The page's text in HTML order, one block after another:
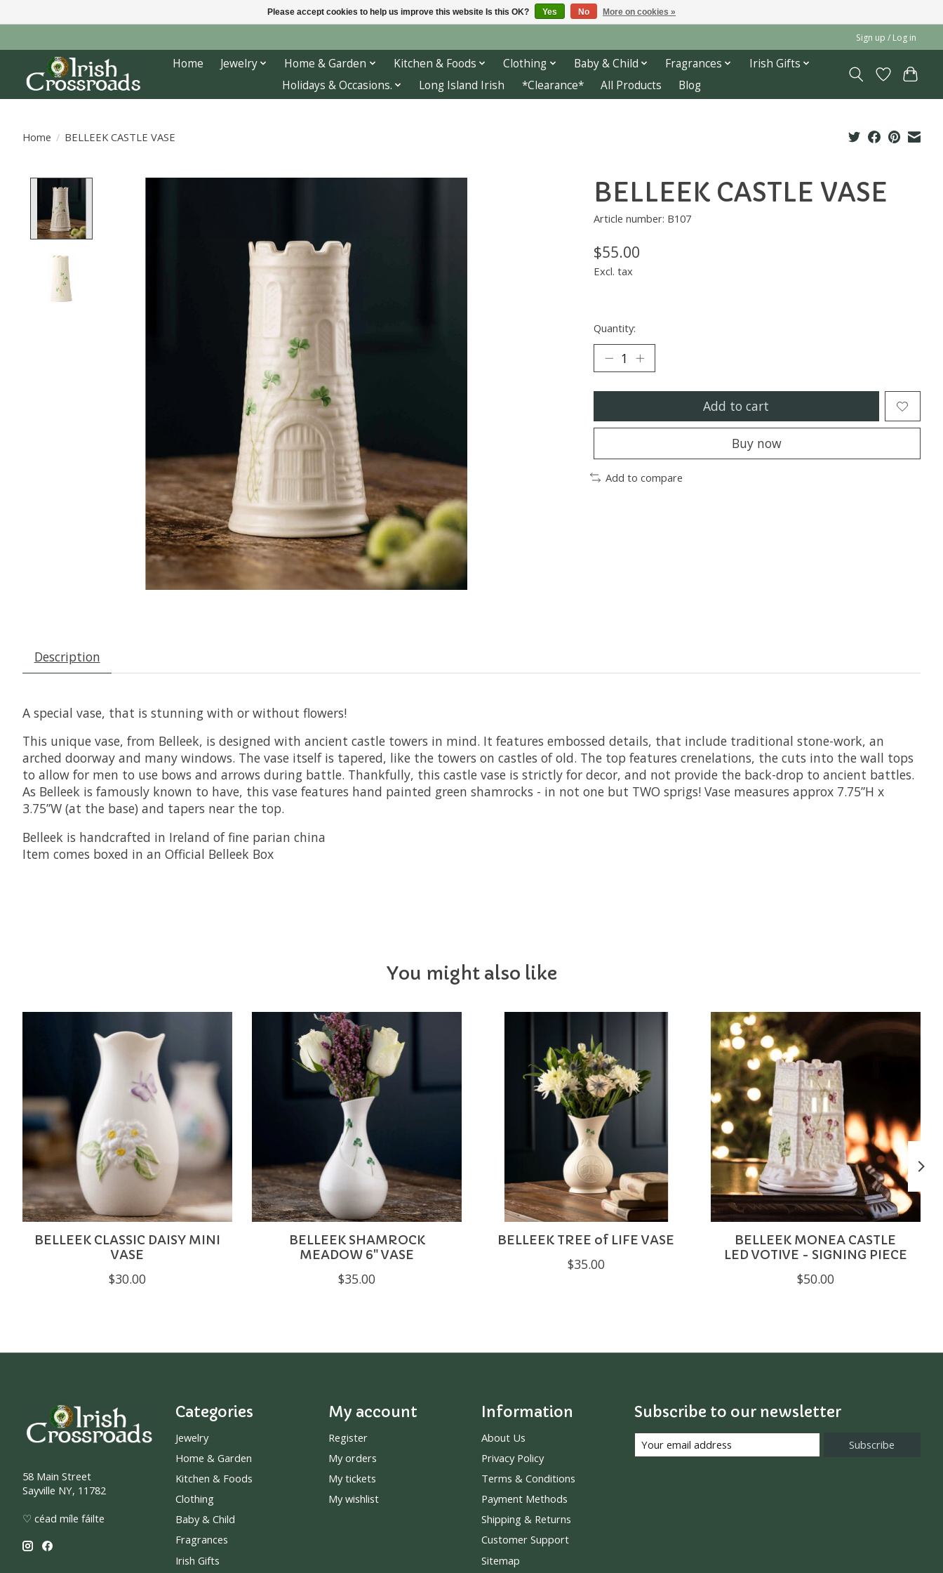
Sign up / Log in
Home Jewelry Home & Garden Kitchen & Foods Clothing Baby & Child Fragrances
Irish Gifts
Holidays & Occasions.
Long Island Irish *Clearance* All Products Blog
Home / BELLEEK CASTLE VASE
BELLEEK CASTLE VASE
Article number: B107
$55.00
Excl. tax
Quantity:
Add to cart
Buy now
Add to compare
Description
A special vase, that is stunning with or without flowers!
This unique vase, from Belleek, is designed with ancient castle towers in mind. It features embossed details, that include traditional stone-work, an
arched doorway and many windows. The vase itself is tapered, like the towers on castles of old. The top features crenelations, the cuts into the wall tops
to allow for men to use bows and arrows during battle. Thankfully, this castle vase is strictly for decor, and not provide the back-drop to ancient battles.
As Belleek is famously known to have, this vase features hand painted green shamrocks - in not one but TWO sprigs! Vase measures approx 7.75”H x
3.75”W (at the base) and tapers near the top.
Belleek is handcrafted in Ireland of fine parian china
Item comes boxed in an Official Belleek Box
You might also like
BELLEEK CLASSIC DAISY MINI
VASE
$30.00
BELLEEK SHAMROCK
MEADOW 6" VASE
$35.00
BELLEEK TREE of LIFE VASE
$35.00
BELLEEK MONEA CASTLE
LED VOTIVE - SIGNING PIECE
$50.00
58 Main Street
Sayville NY, 11782
♡ céad míle fáilte
Categories
Jewelry
Home & Garden
Kitchen & Foods
Clothing
Baby & Child
Fragrances
Irish Gifts
My account
Register
My orders
My tickets
My wishlist
Information
About Us
Privacy Policy
Terms & Conditions
Payment Methods
Shipping & Returns
Customer Support
Sitemap
Subscribe to our newsletter
Subscribe
Please accept cookies to help us improve this website Is this OK? Yes No More on cookies »